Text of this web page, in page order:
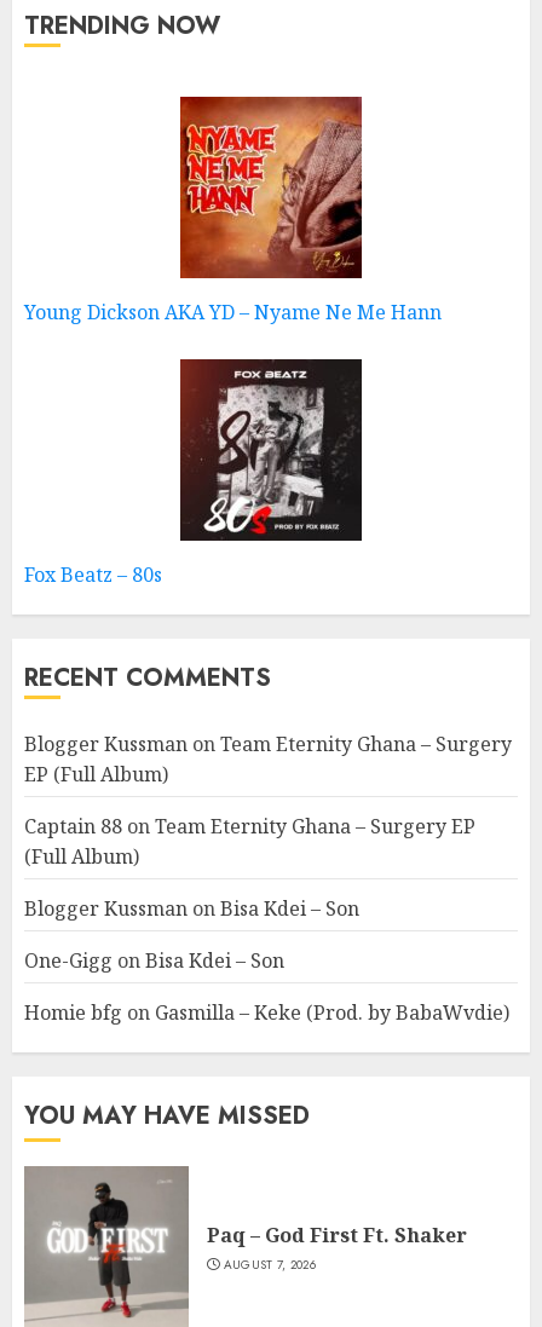
TRENDING NOW
Young Dickson AKA YD – Nyame Ne Me Hann
Fox Beatz – 80s
RECENT COMMENTS
Blogger Kussman onTeam Eternity Ghana – Surgery
EP (Full Album)
Captain 88 onTeam Eternity Ghana – Surgery EP
(Full Album)
Blogger Kussman onBisa Kdei – Son
One-Gigg onBisa Kdei – Son
Homie bfg on Gasmilla – Keke (Prod. by BabaWvdie)
YOU MAY HAVE MISSED
Paq – God First Ft. Shaker
AUGUST 7, 2026